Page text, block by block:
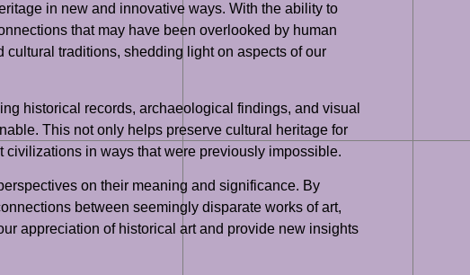
in new and innovative ways. With the ability to
that may have been overlooked by human
traditions, shedding light on aspects of our
historical records, archaeological findings, and visual
This not only helps preserve cultural heritage for
in ways that were previously impossible.
on their meaning and significance. By
between seemingly disparate works of art,
appreciation of historical art and provide new insights